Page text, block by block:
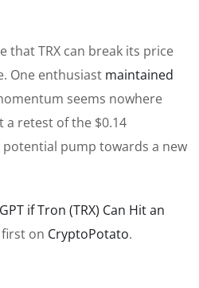
that TRX can break its price
One enthusiast maintained
seems nowhere
a retest of the $0.14
pump towards a new
if Tron (TRX) Can Hit an
on CryptoPotato.